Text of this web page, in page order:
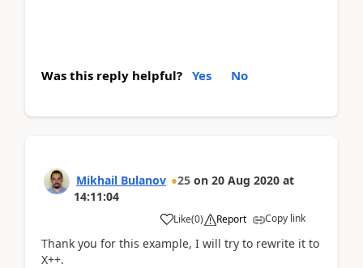
Was this reply helpful? Yes No
Mikhail Bulanov 25 on 20 Aug 2020 at
14:11:04
Like(0) Report Copy link
Thank you for this example, I will try to rewrite it to
X++.